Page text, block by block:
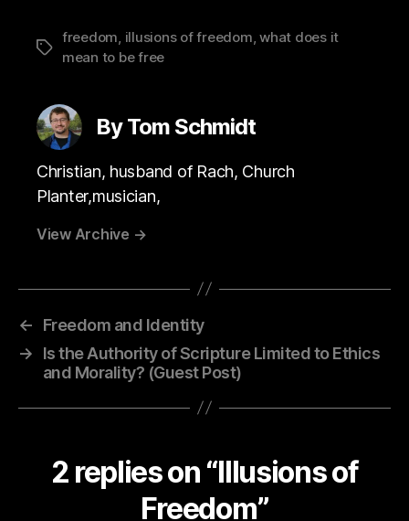
Tags
freedom illusions of freedom ,what does it
mean to be free
By Tom Schmidt
Christian, husband of Rach, Church
Planter,musician,
View Archive →
←
Freedom and Identity
→
Is the Authority of Scripture Limited to Ethics
and Morality? (Guest Post)
2 replies on “Illusions of
Freedom”